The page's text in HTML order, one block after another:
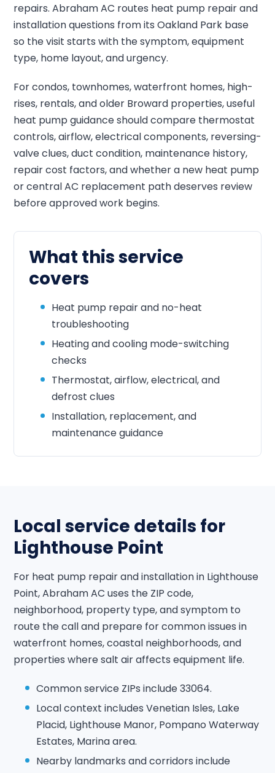
repairs. Abraham AC routes heat pump repair and
installation questions from its Oakland Park base
so the visit starts with the symptom, equipment
type, home layout, and urgency.
For condos, townhomes, waterfront homes, high-
rises, rentals, and older Broward properties, useful
heat pump guidance should compare thermostat
controls, airflow, electrical components, reversing-
valve clues, duct condition, maintenance history,
repair cost factors, and whether a new heat pump
or central AC replacement path deserves review
before approved work begins.
What this service
covers
Heat pump repair and no-heat
troubleshooting
Heating and cooling mode-switching
checks
Thermostat, airflow, electrical, and
defrost clues
Installation, replacement, and
maintenance guidance
Local service details for
Lighthouse Point
For heat pump repair and installation in Lighthouse
Point, Abraham AC uses the ZIP code,
neighborhood, property type, and symptom to
route the call and prepare for common issues in
waterfront homes, coastal neighborhoods, and
properties where salt air affects equipment life.
Common service ZIPs include 33064.
Local context includes Venetian Isles, Lake
Placid, Lighthouse Manor, Pompano Waterway
Estates, Marina area.
Nearby landmarks and corridors include